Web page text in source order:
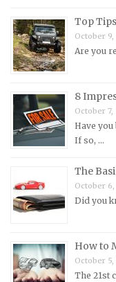
Nissan Repair
Oldsmobile
Opel Repair
Peugeot Repair
Plymouth Repair
Pontiac Repair
Renault Repair
Rolls-Royce
Saab Repair
Saturn Repair
Top
October 9,
Are you
8
October 7,
Have
If so, …
The
October 6,
Did you
How to
October 5,
The 21st